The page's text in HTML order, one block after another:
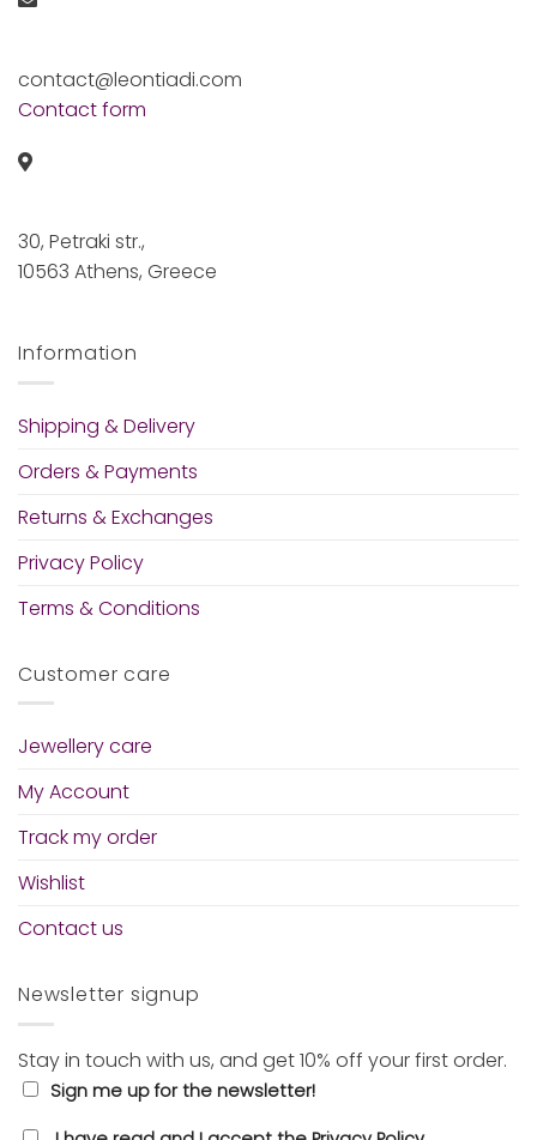
contact@leontiadi.com
Contact form
30, Petraki str.,
10563 Athens, Greece
Information
Shipping & Delivery
Orders & Payments
Returns & Exchanges
Privacy Policy
Terms & Conditions
Customer care
Jewellery care
My Account
Track my order
Wishlist
Contact us
Newsletter signup
Stay in touch with us, and get 10% off your first order.
Sign me up for the newsletter!